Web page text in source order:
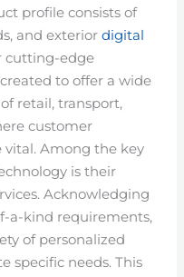
profile consists of
and exteriordigital
cutting-edge
to offer a wide
retail, transport,
customer
Among the key
is their
Acknowledging
a-kind requirements,
of personalized
specific needs. This